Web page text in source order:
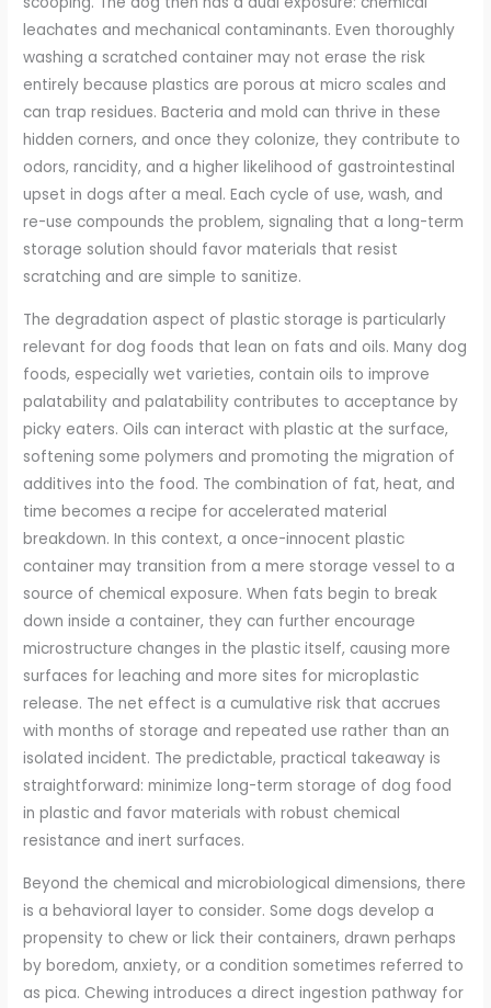
leachates and mechanical contaminants. Even thoroughly
washing a scratched container may not erase the risk
entirely because plastics are porous at micro scales and
can trap residues. Bacteria and mold can thrive in these
hidden corners, and once they colonize, they contribute to
odors, rancidity, and a higher likelihood of gastrointestinal
upset in dogs after a meal. Each cycle of use, wash, and
re-use compounds the problem, signaling that a long-term
storage solution should favor materials that resist
scratching and are simple to sanitize.
The degradation aspect of plastic storage is particularly
relevant for dog foods that lean on fats and oils. Many dog
foods, especially wet varieties, contain oils to improve
palatability and palatability contributes to acceptance by
picky eaters. Oils can interact with plastic at the surface,
softening some polymers and promoting the migration of
additives into the food. The combination of fat, heat, and
time becomes a recipe for accelerated material
breakdown. In this context, a once-innocent plastic
container may transition from a mere storage vessel to a
source of chemical exposure. When fats begin to break
down inside a container, they can further encourage
microstructure changes in the plastic itself, causing more
surfaces for leaching and more sites for microplastic
release. The net effect is a cumulative risk that accrues
with months of storage and repeated use rather than an
isolated incident. The predictable, practical takeaway is
straightforward: minimize long-term storage of dog food
in plastic and favor materials with robust chemical
resistance and inert surfaces.
Beyond the chemical and microbiological dimensions, there
is a behavioral layer to consider. Some dogs develop a
propensity to chew or lick their containers, drawn perhaps
by boredom, anxiety, or a condition sometimes referred to
as pica. Chewing introduces a direct ingestion pathway for